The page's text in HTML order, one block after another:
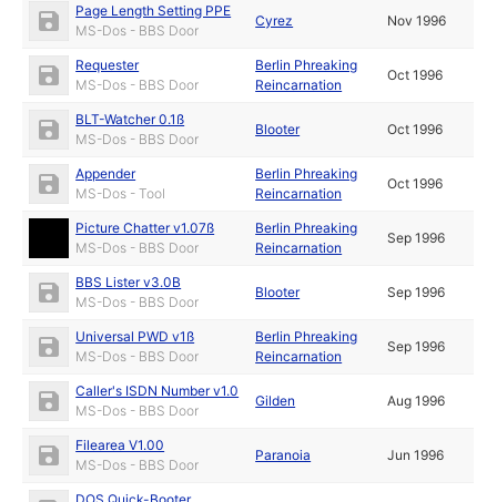
Page Length Setting PPE
MS-Dos - BBS Door
Cyrez Nov 1996
Requester
MS-Dos - BBS Door
Berlin Phreaking
Reincarnation
Oct 1996
BLT-Watcher 0.1ß
MS-Dos - BBS Door
Blooter Oct 1996
Appender
MS-Dos - Tool
Berlin Phreaking
Reincarnation
Oct 1996
Picture Chatter v1.07ß
MS-Dos - BBS Door
Berlin Phreaking
Reincarnation
Sep 1996
BBS Lister v3.0B
MS-Dos - BBS Door
Blooter Sep 1996
Universal PWD v1ß
MS-Dos - BBS Door
Berlin Phreaking
Reincarnation
Sep 1996
Caller's ISDN Number v1.0
MS-Dos - BBS Door
Gilden Aug 1996
Filearea V1.00
MS-Dos - BBS Door
Paranoia Jun 1996